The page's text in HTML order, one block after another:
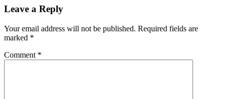
Leave a Reply
Your email address will not be published. Required fields are
marked *
Comment *